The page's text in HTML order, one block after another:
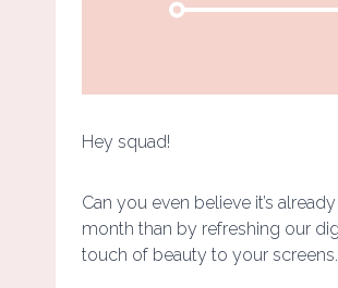
Hey squad!
Can you even believe it’s
month than by refreshing our
touch of beauty to your screens.